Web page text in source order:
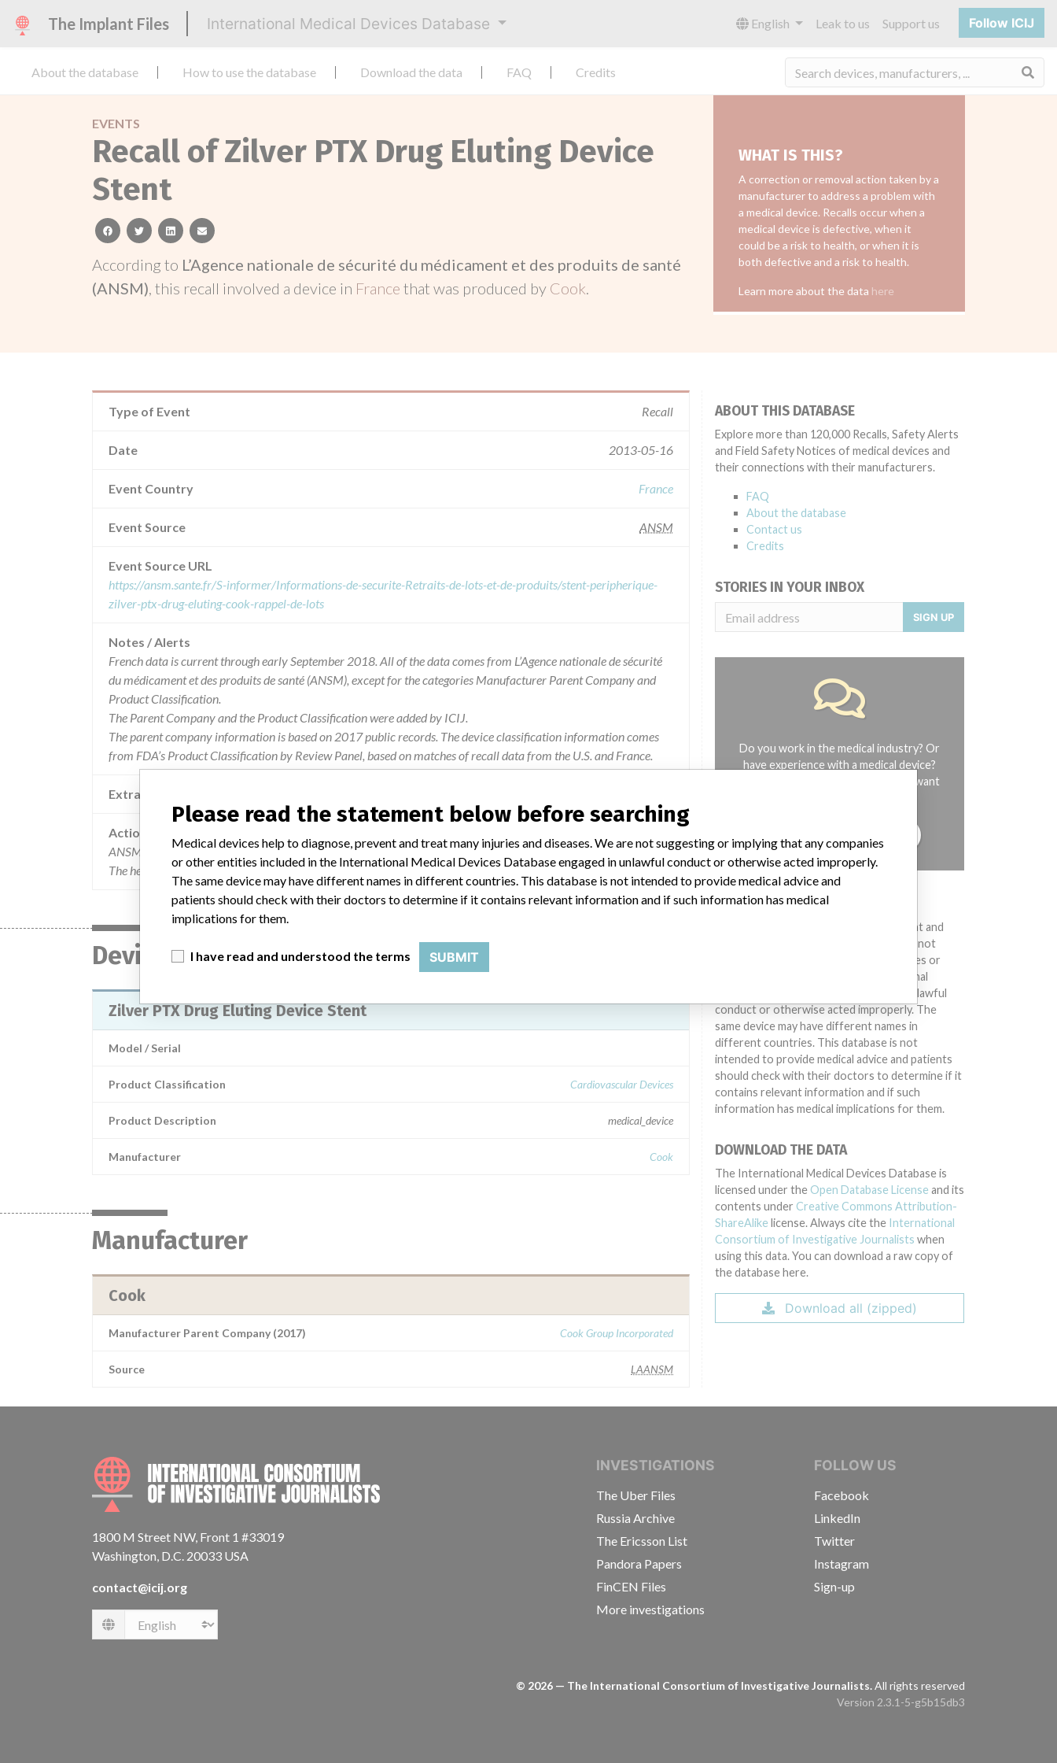
The Implant Files International Medical Devices Database English Leak to us Support us Follow ICIJ
About the database How to use the database Download the data FAQ Credits
EVENTS
Recall of Zilver PTX Drug Eluting Device
Stent
facebooktwitterlinkedinemail
According to L’Agence nationale de sécurité du médicament et des produits de santé
(ANSM), this recall involved a device in France that was produced by Cook.
WHAT IS THIS?
A correction or removal action taken by a
manufacturer to address a problem with
a medical device. Recalls occur when a
medical device is defective, when it
could be a risk to health, or when it is
both defective and a risk to health.
Learn more about the data here
Type of Event Recall
Date 2013-05-16
Event Country France
Event Source ANSM
Event Source URL
https://ansm.sante.fr/S-informer/Informations-de-securite-Retraits-de-lots-et-de-produits/stent-peripherique-
zilver-ptx-drug-eluting-cook-rappel-de-lots
Notes / Alerts
French data is current through early September 2018. All of the data comes from L’Agence nationale de sécurité
du médicament et des produits de santé (ANSM), except for the categories Manufacturer Parent Company and
Product Classification.
The Parent Company and the Product Classification were added by ICIJ.
The parent company information is based on 2017 public records. The device classification information comes
from FDA’s Product Classification by Review Panel, based on matches of recall data from the U.S. and France.
Extra notes in the data
Action
ANSM has been informed of the implementation of a recall by COOK of all lots of ZILVER PTX peripheral stents.
The health professionals and implanting centers concerned received the attached letter (16/05/2013) (35 KB).
Device
Zilver PTX Drug Eluting Device Stent
Model / Serial
Product Classification Cardiovascular Devices
Product Description medical_device
Manufacturer Cook
Manufacturer
Cook
Manufacturer Parent Company (2017) Cook Group Incorporated
Source LAANSM
ABOUT THIS DATABASE
Explore more than 120,000 Recalls, Safety Alerts
and Field Safety Notices of medical devices and
their connections with their manufacturers.
FAQ
About the database
Contact us
Credits
STORIES IN YOUR INBOX
SIGN UP
Do you work in the medical industry? Or
have experience with a medical device?
Our reporting is not done yet. We want
TELL US YOUR STORY!
DISCLAIMER
Medical devices help to diagnose, prevent and
treat many injuries and diseases. We are not
suggesting or implying that any companies or
other entities included in the International
Medical Devices Database engaged in unlawful
conduct or otherwise acted improperly. The
same device may have different names in
different countries. This database is not
intended to provide medical advice and patients
should check with their doctors to determine if it
contains relevant information and if such
information has medical implications for them.
DOWNLOAD THE DATA
The International Medical Devices Database is
licensed under the Open Database License and its
contents under Creative Commons Attribution-
ShareAlike license. Always cite the International
Consortium of Investigative Journalists when
using this data. You can download a raw copy of
the database here.
Download all (zipped)
INTERNATIONAL CONSORTIUM OF INVESTIGATIVE JOURNALISTS
1800 M Street NW, Front 1 #33019
Washington, D.C. 20033 USA
contact@icij.org
Language
INVESTIGATIONS
The Uber Files
Russia Archive
The Ericsson List
Pandora Papers
FinCEN Files
More investigations
FOLLOW US
Facebook
LinkedIn
Twitter
Instagram
Sign-up
© 2026 — The International Consortium of Investigative Journalists.All rights reserved
Version 2.3.1-5-g5b15db3
Please read the statement below before searching
Medical devices help to diagnose, prevent and treat many injuries and diseases. We are not suggesting or implying that any companies
or other entities included in the International Medical Devices Database engaged in unlawful conduct or otherwise acted improperly.
The same device may have different names in different countries. This database is not intended to provide medical advice and
patients should check with their doctors to determine if it contains relevant information and if such information has medical
implications for them.
I have read and understood the terms SUBMIT